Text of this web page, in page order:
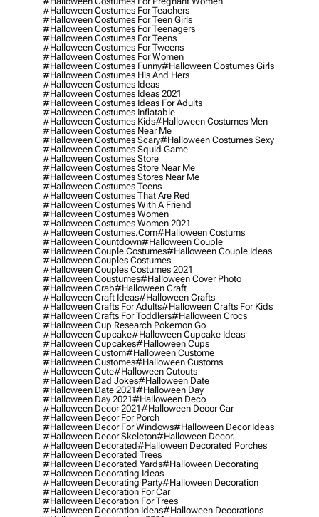
#halloween Costumes For Teachers
#halloween Costumes For Teen Girls
#halloween Costumes For Teenagers
#halloween Costumes For Teens
#halloween Costumes For Tweens
#halloween Costumes For Women
#halloween Costumes Funny#halloween Costumes Girls
#halloween Costumes His And Hers
#halloween Costumes Ideas
#halloween Costumes Ideas 2021
#halloween Costumes Ideas For Adults
#halloween Costumes Inflatable
#halloween Costumes Kids#halloween Costumes Men
#halloween Costumes Near Me
#halloween Costumes Scary#halloween Costumes Sexy
#halloween Costumes Squid Game
#halloween Costumes Store
#halloween Costumes Store Near Me
#halloween Costumes Stores Near Me
#halloween Costumes Teens
#halloween Costumes That Are Red
#halloween Costumes With A Friend
#halloween Costumes Women
#halloween Costumes Women 2021
#halloween Costumes.com#halloween Costums
#halloween Countdown#halloween Couple
#halloween Couple Costumes#halloween Couple Ideas
#halloween Couples Costumes
#halloween Couples Costumes 2021
#halloween Coustumes#halloween Cover Photo
#halloween Crab#halloween Craft
#halloween Craft Ideas#halloween Crafts
#halloween Crafts For Adults#halloween Crafts For Kids
#halloween Crafts For Toddlers#halloween Crocs
#halloween Cup Research Pokemon Go
#halloween Cupcake#halloween Cupcake Ideas
#halloween Cupcakes#halloween Cups
#halloween Custom#halloween Custome
#halloween Customes#halloween Customs
#halloween Cute#halloween Cutouts
#halloween Dad Jokes#halloween Date
#halloween Date 2021#halloween Day
#halloween Day 2021#halloween Deco
#halloween Decor 2021#halloween Decor Car
#halloween Decor For Porch
#halloween Decor For Windows#halloween Decor Ideas
#halloween Decor Skeleton#halloween Decor.
#halloween Decorated#halloween Decorated Porches
#halloween Decorated Trees
#halloween Decorated Yards#halloween Decorating
#halloween Decorating Ideas
#halloween Decorating Party#halloween Decoration
#halloween Decoration For Car
#halloween Decoration For Trees
#halloween Decoration Ideas#halloween Decorations